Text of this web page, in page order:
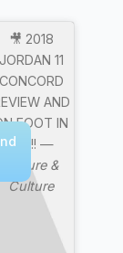
🎥 2018
JORDAN 11
CONCORD
AND
FOOT IN
4K !!! —
Nature &
Culture